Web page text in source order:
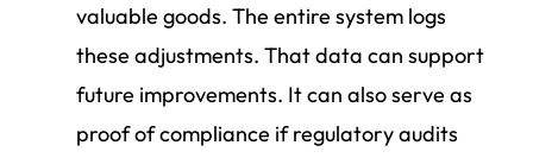
valuable goods. The entire system logs
these adjustments. That data can support
future improvements. It can also serve as
proof of compliance if regulatory audits